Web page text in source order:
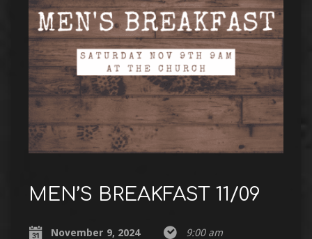
MEN’S BREAKFAST 11/09
November 9, 2024 9:00 am